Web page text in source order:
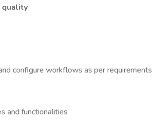
quality
configure workflows as per requirements
and functionalities